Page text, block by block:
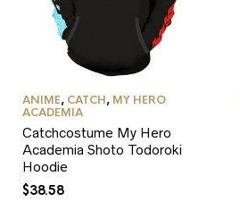
ANIME, CATCH, MY HERO
ACADEMIA
Catchcostume My Hero
Academia Shoto Todoroki
Hoodie
$38.58